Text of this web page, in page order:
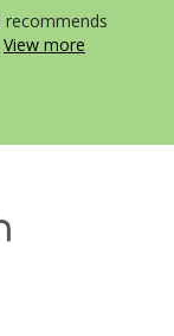
recommends
View more